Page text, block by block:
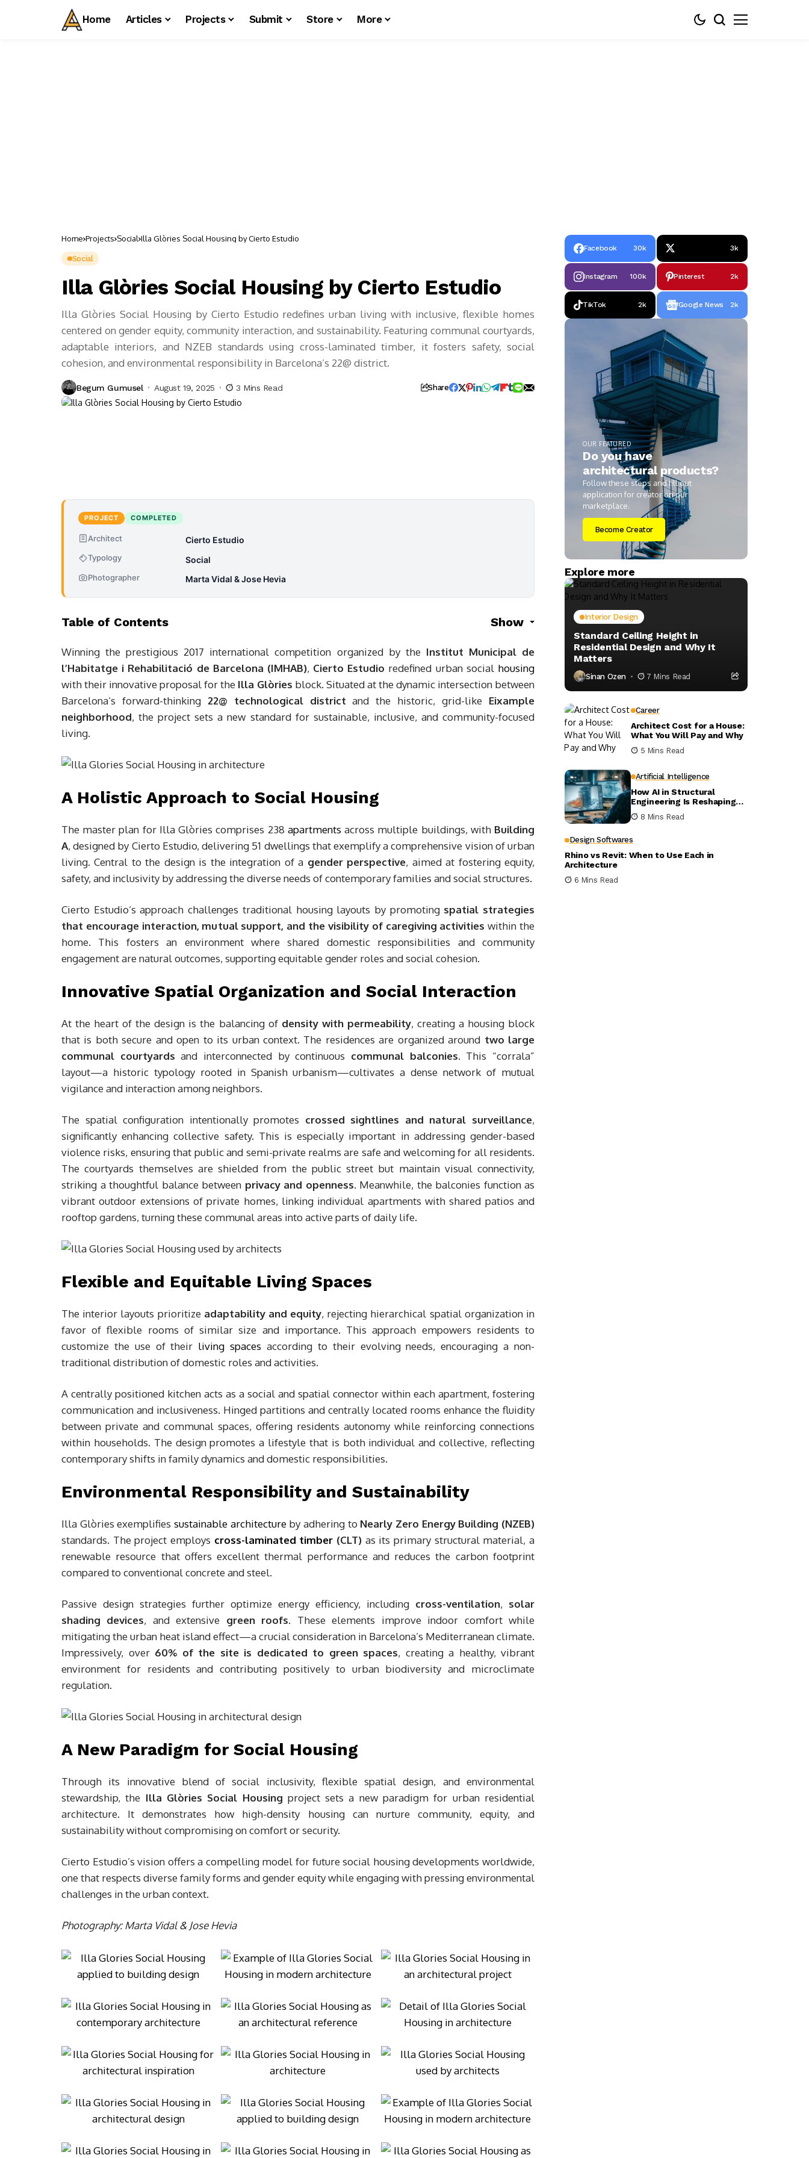
Home Articles Projects Submit Store More
Home Projects Social Illa Glòries Social Housing by Cierto Estudio
Social
Illa Glòries Social Housing by Cierto Estudio
Illa Glòries Social Housing by Cierto Estudio redefines urban living with inclusive, flexible homes
centered on gender equity, community interaction, and sustainability. Featuring communal courtyards,
adaptable interiors, and NZEB standards using cross-laminated timber, it fosters safety, social
cohesion, and environmental responsibility in Barcelona’s 22@ district.
Begum Gumusel August 19, 2025 3 Mins Read Share
PROJECT COMPLETED
Architect Cierto Estudio
Typology Social
Photographer Marta Vidal & Jose Hevia
Table of Contents Show
Winning the prestigious 2017 international competition organized by the Institut Municipal de
l’Habitatge i Rehabilitació de Barcelona (IMHAB), Cierto Estudio redefined urban social housing
with their innovative proposal for the Illa Glòries block. Situated at the dynamic intersection between
Barcelona’s forward-thinking 22@ technological district and the historic, grid-like Eixample
neighborhood, the project sets a new standard for sustainable, inclusive, and community-focused
living.
A Holistic Approach to Social Housing
The master plan for Illa Glòries comprises 238 apartments across multiple buildings, with Building
A, designed by Cierto Estudio, delivering 51 dwellings that exemplify a comprehensive vision of urban
living. Central to the design is the integration of a gender perspective, aimed at fostering equity,
safety, and inclusivity by addressing the diverse needs of contemporary families and social structures.
Cierto Estudio’s approach challenges traditional housing layouts by promoting spatial strategies
that encourage interaction, mutual support, and the visibility of caregiving activities within the
home. This fosters an environment where shared domestic responsibilities and community
engagement are natural outcomes, supporting equitable gender roles and social cohesion.
Innovative Spatial Organization and Social Interaction
At the heart of the design is the balancing of density with permeability, creating a housing block
that is both secure and open to its urban context. The residences are organized around two large
communal courtyards and interconnected by continuous communal balconies. This “corrala”
layout—a historic typology rooted in Spanish urbanism—cultivates a dense network of mutual
vigilance and interaction among neighbors.
The spatial configuration intentionally promotes crossed sightlines and natural surveillance,
significantly enhancing collective safety. This is especially important in addressing gender-based
violence risks, ensuring that public and semi-private realms are safe and welcoming for all residents.
The courtyards themselves are shielded from the public street but maintain visual connectivity,
striking a thoughtful balance between privacy and openness. Meanwhile, the balconies function as
vibrant outdoor extensions of private homes, linking individual apartments with shared patios and
rooftop gardens, turning these communal areas into active parts of daily life.
Flexible and Equitable Living Spaces
The interior layouts prioritize adaptability and equity, rejecting hierarchical spatial organization in
favor of flexible rooms of similar size and importance. This approach empowers residents to
customize the use of their living spaces according to their evolving needs, encouraging a non-
traditional distribution of domestic roles and activities.
A centrally positioned kitchen acts as a social and spatial connector within each apartment, fostering
communication and inclusiveness. Hinged partitions and centrally located rooms enhance the fluidity
between private and communal spaces, offering residents autonomy while reinforcing connections
within households. The design promotes a lifestyle that is both individual and collective, reflecting
contemporary shifts in family dynamics and domestic responsibilities.
Environmental Responsibility and Sustainability
Illa Glòries exemplifies sustainable architectureby adhering to Nearly Zero Energy Building (NZEB)
standards. The project employs cross-laminated timber (CLT) as its primary structural material, a
renewable resource that offers excellent thermal performance and reduces the carbon footprint
compared to conventional concrete and steel.
Passive design strategies further optimize energy efficiency, including cross-ventilation, solar
shading devices, and extensive green roofs. These elements improve indoor comfort while
mitigating the urban heat island effect—a crucial consideration in Barcelona’s Mediterranean climate.
Impressively, over 60% of the site is dedicated to green spaces, creating a healthy, vibrant
environment for residents and contributing positively to urban biodiversity and microclimate
regulation.
A New Paradigm for Social Housing
Through its innovative blend of social inclusivity, flexible spatial design, and environmental
stewardship, the Illa Glòries Social Housing project sets a new paradigm for urban residential
architecture. It demonstrates how high-density housing can nurture community, equity, and
sustainability without compromising on comfort or security.
Cierto Estudio’s vision offers a compelling model for future social housing developments worldwide,
one that respects diverse family forms and gender equity while engaging with pressing environmental
challenges in the urban context.
Photography: Marta Vidal & Jose Hevia
Facebook 30k 3k
Instagram 100k Pinterest 2k
TikTok 2k Google News 2k
OUR FEATURED
Do you have
architectural products?
Follow these steps and fill out
application for creator on our
marketplace.
Become Creator
Explore more
Interior Design
Standard Ceiling Height in
Residential Design and Why It
Matters
Sinan Ozen 7 Mins Read
Career
Architect Cost for a House:
What You Will Pay and Why
5 Mins Read
Artificial Intelligence
How AI in Structural
Engineering Is Reshaping
Building Design
8 Mins Read
Design Softwares
Rhino vs Revit: When to Use Each in
Architecture
6 Mins Read